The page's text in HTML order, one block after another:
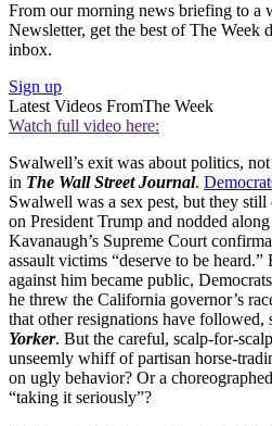
From our morning news briefing to a
Newsletter, get the best of The Week
inbox.
Sign up
Latest Videos FromThe Week
Watch full video here:
Swalwell’s exit was about politics,
in The Wall Street Journal.
Swalwell was a sex pest, but they still
on President Trump and nodded
Kavanaugh’s Supreme Court
assault victims “deserve to be
against him became public,
he threw the California governor’s
that other resignations have followed,
Yorker. But the careful, scalp-for-
unseemly whiff of partisan horse-
on ugly behavior? Or a
“taking it seriously”?